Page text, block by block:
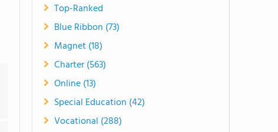
Top-Ranked
Blue Ribbon (73)
Magnet (18)
Charter (563)
Online (13)
Special Education (42)
Vocational (288)